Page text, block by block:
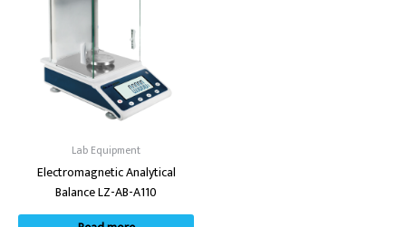
Lab Equipment
Electromagnetic Analytical
Balance LZ-AB-A110